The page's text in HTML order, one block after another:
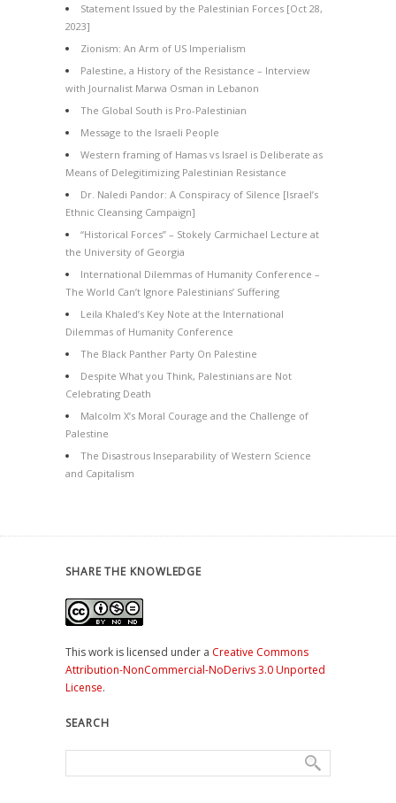
Statement Issued by the Palestinian Forces [Oct 28,
2023]
Zionism: An Arm of US Imperialism
Palestine, a History of the Resistance – Interview
with Journalist Marwa Osman in Lebanon
The Global South is Pro-Palestinian
Message to the Israeli People
Western framing of Hamas vs Israel is Deliberate as
Means of Delegitimizing Palestinian Resistance
Dr. Naledi Pandor: A Conspiracy of Silence [Israel’s
Ethnic Cleansing Campaign]
“Historical Forces” – Stokely Carmichael Lecture at
the University of Georgia
International Dilemmas of Humanity Conference –
The World Can’t Ignore Palestinians’ Suffering
Leila Khaled’s Key Note at the International
Dilemmas of Humanity Conference
The Black Panther Party On Palestine
Despite What you Think, Palestinians are Not
Celebrating Death
Malcolm X’s Moral Courage and the Challenge of
Palestine
The Disastrous Inseparability of Western Science
and Capitalism
SHARE THE KNOWLEDGE
This work is licensed under a Creative Commons
Attribution-NonCommercial-NoDerivs 3.0 Unported
License.
SEARCH